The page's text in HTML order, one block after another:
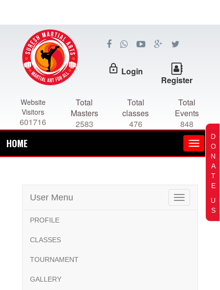
lock_outline Login
Register
Website
Visitors
601716
Total
Masters
2583
Total
classes
476
Total
Events
848
HOME
Toggle
navigation
User Menu
PROFILE
CLASSES
TOURNAMENT
GALLERY
D
O
N
A
T
E
U
S